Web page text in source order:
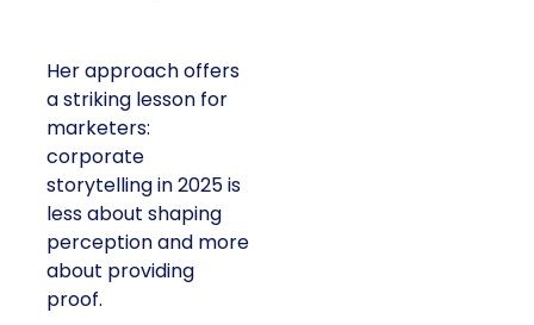
Her approach offers
a striking lesson for
marketers:
corporate
storytelling in 2025 is
less about shaping
perception and more
about providing
proof.